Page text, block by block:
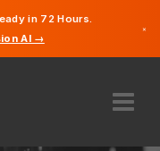
in 72 Hours.
AI →
×
English